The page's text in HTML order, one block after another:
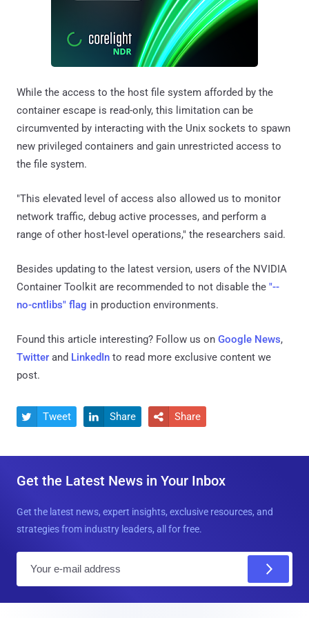
While the access to the host file system afforded by the
container escape is read-only, this limitation can be
circumvented by interacting with the Unix sockets to spawn
new privileged containers and gain unrestricted access to
the file system.
"This elevated level of access also allowed us to monitor
network traffic, debug active processes, and perform a
range of other host-level operations," the researchers said.
Besides updating to the latest version, users of the NVIDIA
Container Toolkit are recommended to not disable the "--
no-cntlibs" flag in production environments.
Found this article interesting? Follow us on Google News,
Twitter and LinkedIn to read more exclusive content we
post.
 Tweet  Share  Share
Get the Latest News in Your Inbox
Get the latest news, expert insights, exclusive resources, and
strategies from industry leaders, all for free.